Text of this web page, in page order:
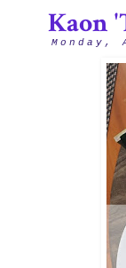
Monday,
Kaon